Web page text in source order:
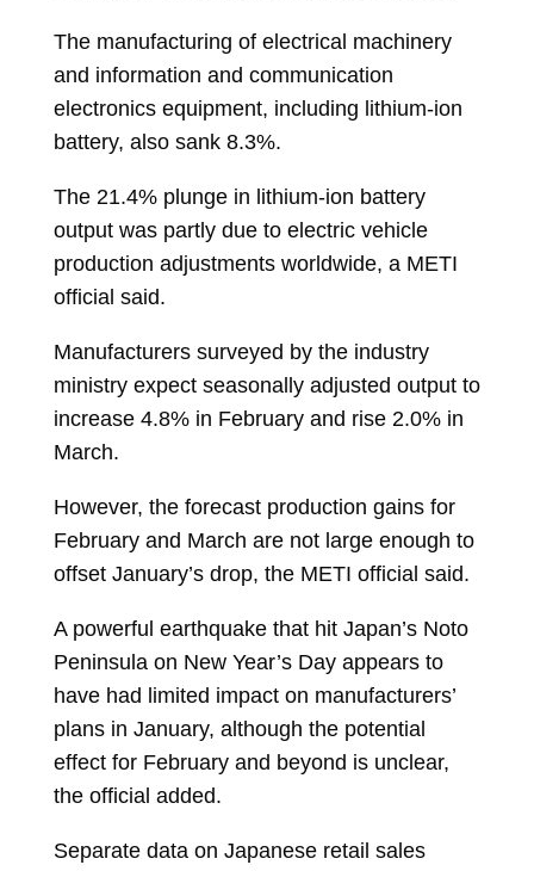
The manufacturing of electrical machinery
and information and communication
electronics equipment, including lithium-ion
battery, also sank 8.3%.
The 21.4% plunge in lithium-ion battery
output was partly due to electric vehicle
production adjustments worldwide, a METI
official said.
Manufacturers surveyed by the industry
ministry expect seasonally adjusted output to
increase 4.8% in February and rise 2.0% in
March.
However, the forecast production gains for
February and March are not large enough to
offset January’s drop, the METI official said.
A powerful earthquake that hit Japan’s Noto
Peninsula on New Year’s Day appears to
have had limited impact on manufacturers’
plans in January, although the potential
effect for February and beyond is unclear,
the official added.
Separate data on Japanese retail sales